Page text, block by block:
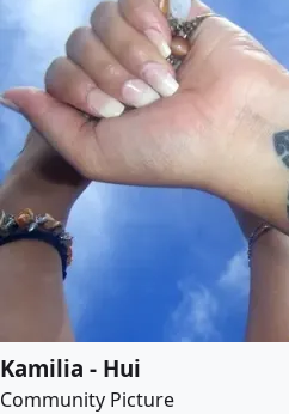
Kamilia - Hui
Community Picture